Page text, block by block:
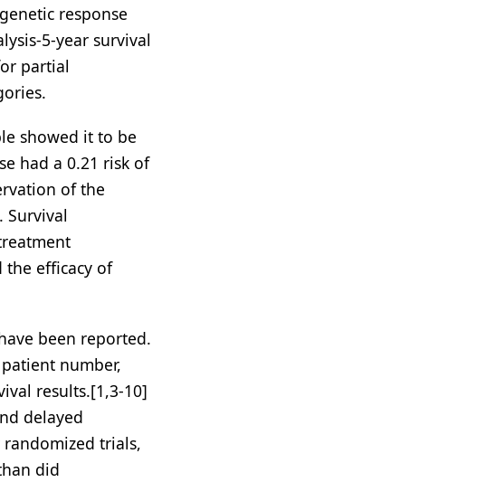
response
5-year survival
partial
showed it to be
had a 0.21 risk of
of the
Survival
the efficacy of
been reported.
number,
results.[1,3-10]
delayed
trials,
did